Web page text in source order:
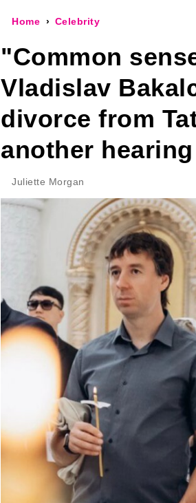
Home Celebrity
"Common
Vladislav
divorce from
another hearing
Juliette Morgan